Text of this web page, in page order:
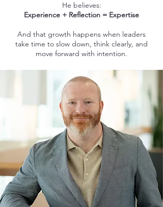
He believes:
Experience + Reflection = Expertise
And that growth happens when leaders
take time to slow down, think clearly, and
move forward with intention.